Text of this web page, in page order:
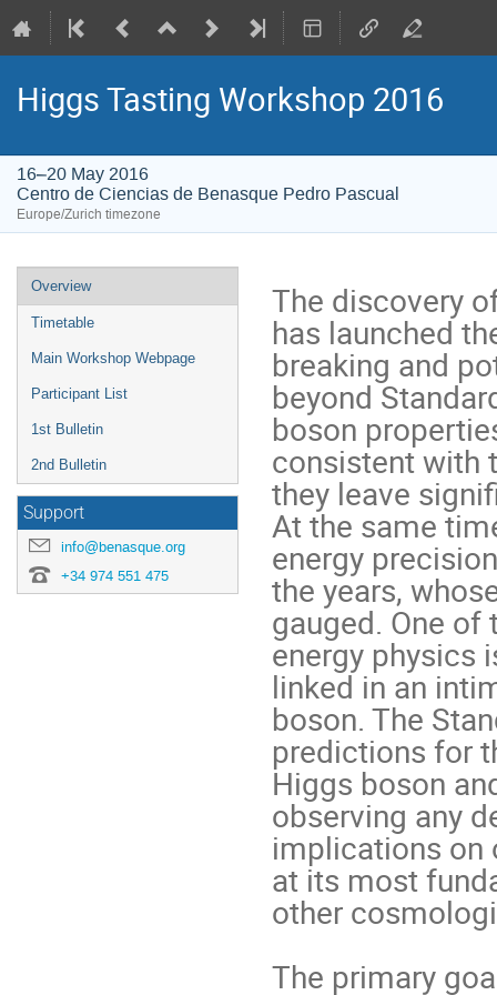
Higgs Tasting Workshop 2016
16–20 May 2016
Centro de Ciencias de Benasque Pedro Pascual
Europe/Zurich timezone
Event
menu
Overview
Timetable
Main Workshop Webpage
Participant List
1st Bulletin
2nd Bulletin
Support
info@benasque.org
+34 974 551 475
The discovery
has launched
breaking and
beyond
boson
consistent with
they leave
At the same
energy
the years,
gauged. One
energy physics
linked in an
boson. The
predictions for
Higgs boson
observing any
implications on
at its most
other
The primary